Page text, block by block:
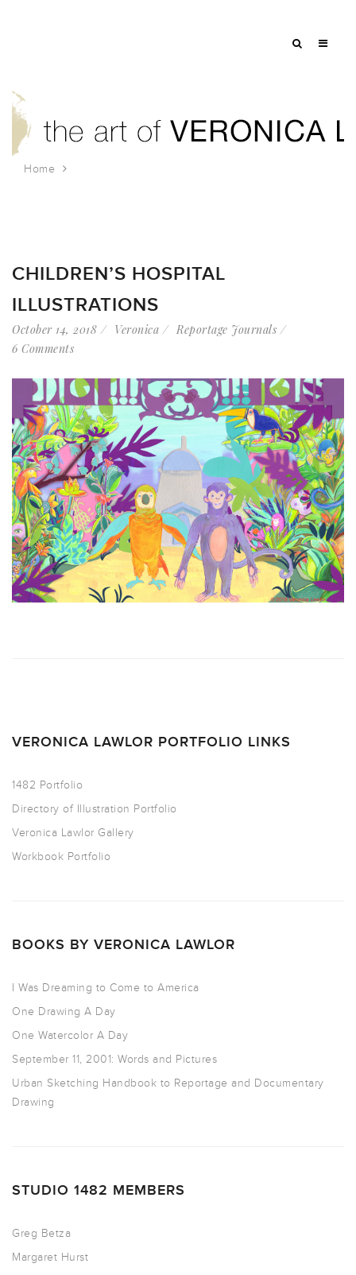
Home
CHILDREN’S HOSPITAL
ILLUSTRATIONS
October 14, 2018 Veronica
Reportage Journals
6 Comments
VERONICA LAWLOR PORTFOLIO LINKS
1482 Portfolio
Directory of Illustration Portfolio
Veronica Lawlor Gallery
Workbook Portfolio
BOOKS BY VERONICA LAWLOR
I Was Dreaming to Come to America
One Drawing A Day
One Watercolor A Day
September 11, 2001: Words and Pictures
Urban Sketching Handbook to Reportage and Documentary
Drawing
STUDIO 1482 MEMBERS
Greg Betza
Margaret Hurst